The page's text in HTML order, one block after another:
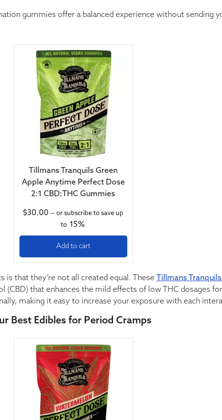
gummies offer a balanced experience without sending
Tillmans Tranquils Green
Apple Anytime Perfect Dose
2:1 CBD:THC Gummies
$30.00 — or subscribe to save up
to 15%
Add to cart
is that they’re not all created equal. These Tillmans
(CBD) that enhances the mild effects of low THC dosages
making it easy to increase your exposure with each
Best Edibles for Period Cramps